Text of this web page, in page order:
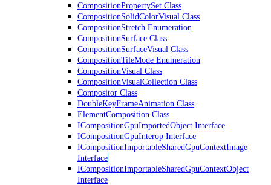
CompositionPropertySet Class
CompositionSolidColorVisual Class
CompositionStretch Enumeration
CompositionSurface Class
CompositionSurfaceVisual Class
CompositionTileMode Enumeration
CompositionVisual Class
CompositionVisualCollection Class
Compositor Class
DoubleKeyFrameAnimation Class
ElementComposition Class
ICompositionGpuImportedObject Interface
ICompositionGpuInterop Interface
ICompositionImportableSharedGpuContextImage
Interface
ICompositionImportableSharedGpuContextObject
Interface